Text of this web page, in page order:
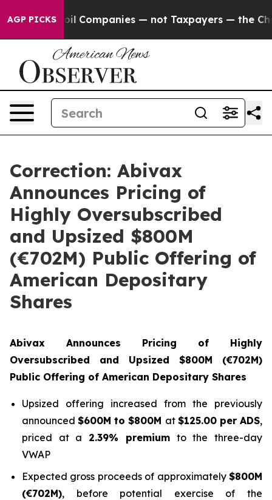
AGP PICKS— not Taxpayers — the Chance to Cash in
Correction: Abivax
Announces Pricing of
Highly Oversubscribed
and Upsized $800M
(€702M) Public Offering of
American Depositary
Shares
Abivax Announces Pricing of Highly
Oversubscribed and Upsized $800M (€702M)
Public Offering of American Depositary Shares
Upsized offering increased from the previously
announced$600M to $800M at $125.00 per ADS,
priced at a 2.39% premiumto the three-day
VWAP
Expected gross proceeds of approximately $800M
(€702M), before potential exercise of the